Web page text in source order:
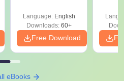
Language: English
Downloads:60+
Free Download
eBooks